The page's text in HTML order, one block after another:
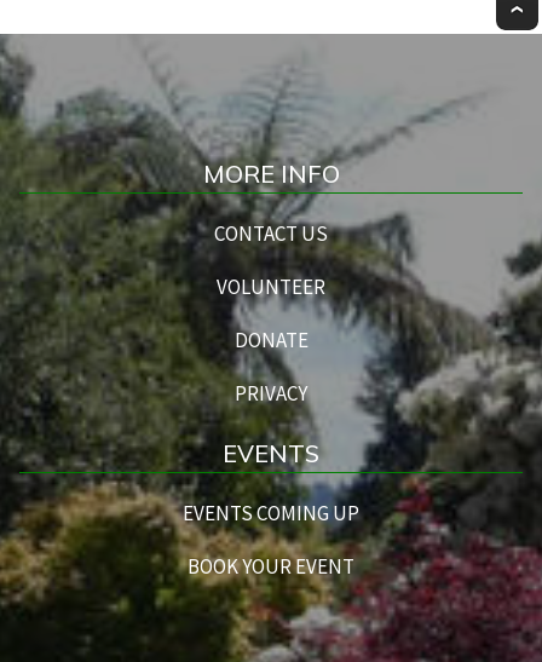
MORE INFO
CONTACT US
VOLUNTEER
DONATE
PRIVACY
EVENTS
EVENTS COMING UP
BOOK YOUR EVENT